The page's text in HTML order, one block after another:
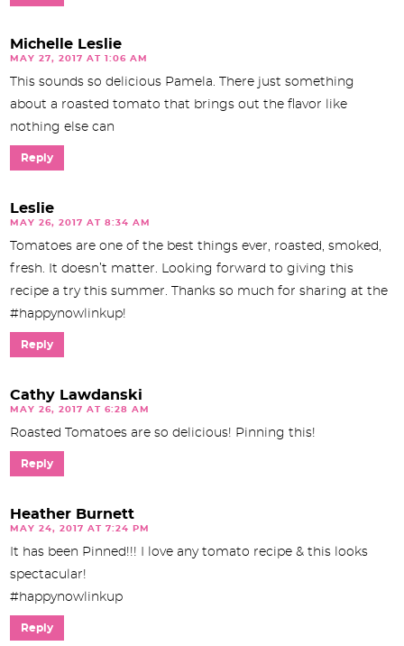
Michelle Leslie
MAY 27, 2017 AT 1:06 AM
This sounds so delicious Pamela. There just something
about a roasted tomato that brings out the flavor like
nothing else can
Reply
Leslie
MAY 26, 2017 AT 8:34 AM
Tomatoes are one of the best things ever, roasted, smoked,
fresh. It doesn’t matter. Looking forward to giving this
recipe a try this summer. Thanks so much for sharing at the
#happynowlinkup!
Reply
Cathy Lawdanski
MAY 26, 2017 AT 6:28 AM
Roasted Tomatoes are so delicious! Pinning this!
Reply
Heather Burnett
MAY 24, 2017 AT 7:24 PM
It has been Pinned!!! I love any tomato recipe & this looks
spectacular!
#happynowlinkup
Reply